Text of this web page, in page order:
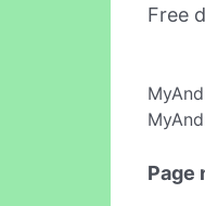
Free
Page